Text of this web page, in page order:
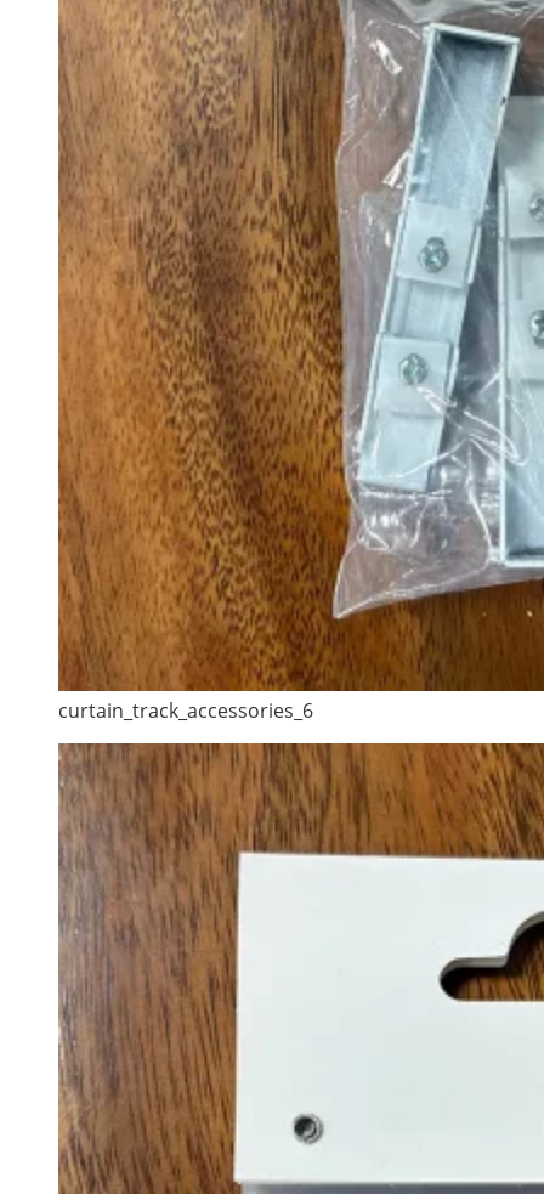
curtain_track_accessories_6